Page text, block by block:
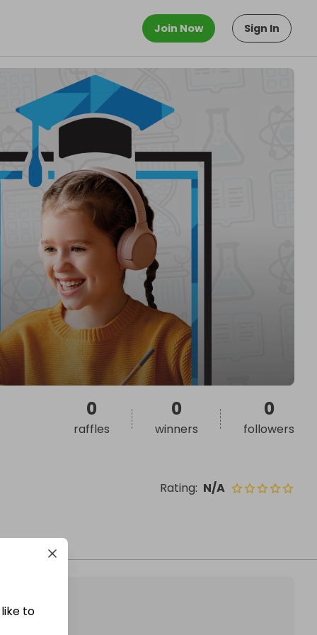
Join Now Sign In
Rating: N/A
0
raffles
0
winners
0
followers
to